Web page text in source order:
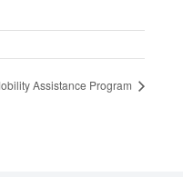
Assistance Program